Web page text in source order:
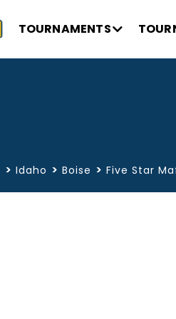
TOURNAMENTS
> Idaho > Boise > Five Star